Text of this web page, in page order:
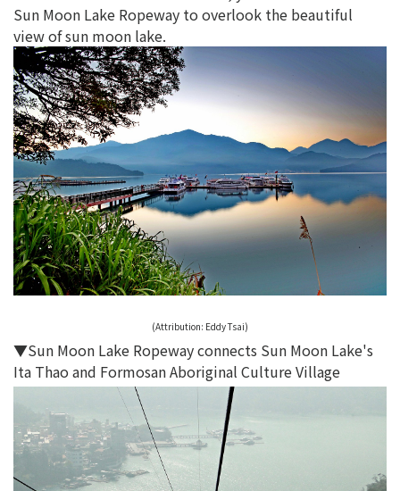
Sun Moon Lake Ropeway to overlook the beautiful
view of sun moon lake.
(Attribution: Eddy Tsai)
▼Sun Moon Lake Ropeway connects Sun Moon Lake's
Ita Thao and Formosan Aboriginal Culture Village